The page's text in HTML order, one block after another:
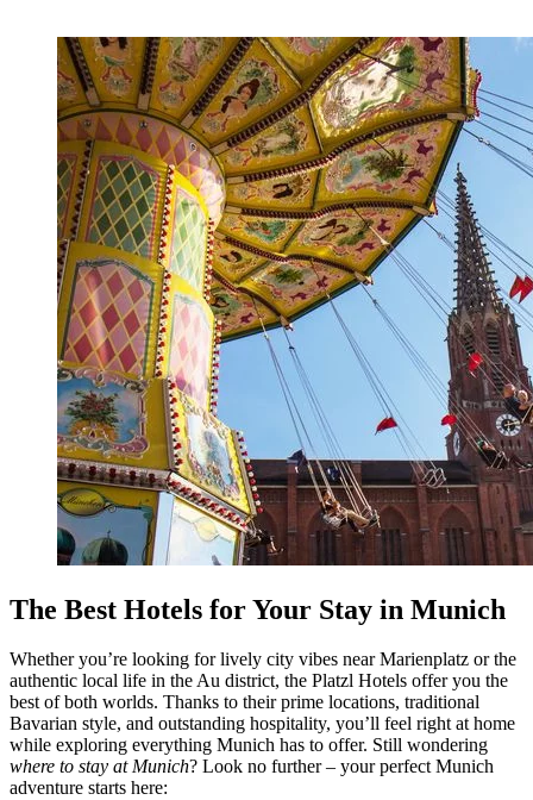
The Best Hotels for Your Stay in Munich
Whether you’re looking for lively city vibes near Marienplatz or the
authentic local life in the Au district, the Platzl Hotels offer you the
best of both worlds. Thanks to their prime locations, traditional
Bavarian style, and outstanding hospitality, you’ll feel right at home
while exploring everything Munich has to offer. Still wondering
where to stay at Munich? Look no further – your perfect Munich
adventure starts here: